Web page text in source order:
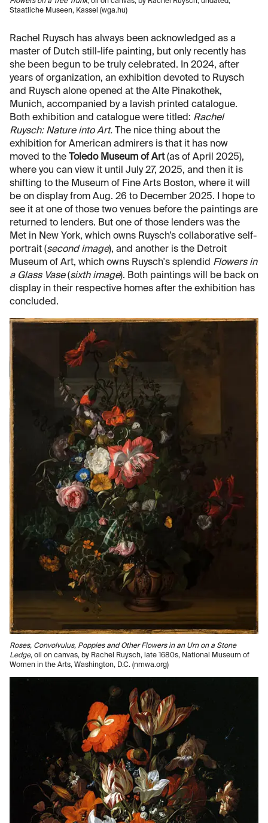
Flowers on a Tree Trunk, oil on canvas, by Rachel Ruysch, undated,
Staatliche Museen, Kassel (wga.hu)
Rachel Ruysch has always been acknowledged as a
master of Dutch still-life painting, but only recently has
she been begun to be truly celebrated. In 2024, after
years of organization, an exhibition devoted to Ruysch
and Ruysch alone opened at the Alte Pinakothek,
Munich, accompanied by a lavish printed catalogue.
Both exhibition and catalogue were titled: Rachel
Ruysch: Nature into Art. The nice thing about the
exhibition for American admirers is that it has now
moved to the Toledo Museum of Art(as of April 2025),
where you can view it until July 27, 2025, and then it is
shifting to the Museum of Fine Arts Boston, where it will
be on display from Aug. 26 to December 2025. I hope to
see it at one of those two venues before the paintings are
returned to lenders. But one of those lenders was the
Met in New York, which owns Ruysch’s collaborative self-
portrait (second image), and another is the Detroit
Museum of Art, which owns Ruysch's splendid Flowers in
a Glass Vase(sixth image). Both paintings will be back on
display in their respective homes after the exhibition has
concluded.
Roses, Convolvulus, Poppies and Other Flowers in an Urn on a Stone
Ledge, oil on canvas, by Rachel Ruysch, late 1680s, National Museum of
Women in the Arts, Washington, D.C. (nmwa.org)